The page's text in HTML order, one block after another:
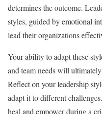
determines the outcome.
styles, guided by emotional
lead their organizations
Your ability to adapt these
and team needs will
Reflect on your leadership
adapt it to different
heal and empower during a